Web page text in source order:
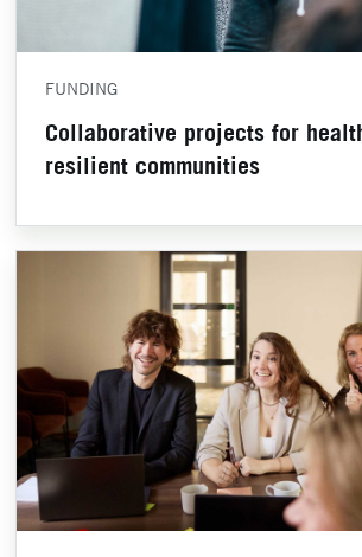
FUNDING
Collaborative projects for
resilient communities